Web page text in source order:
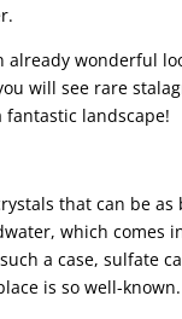
wonderful
will see rare
fantastic landscape!
that can be as
which comes
a case, sulfate
is so well-